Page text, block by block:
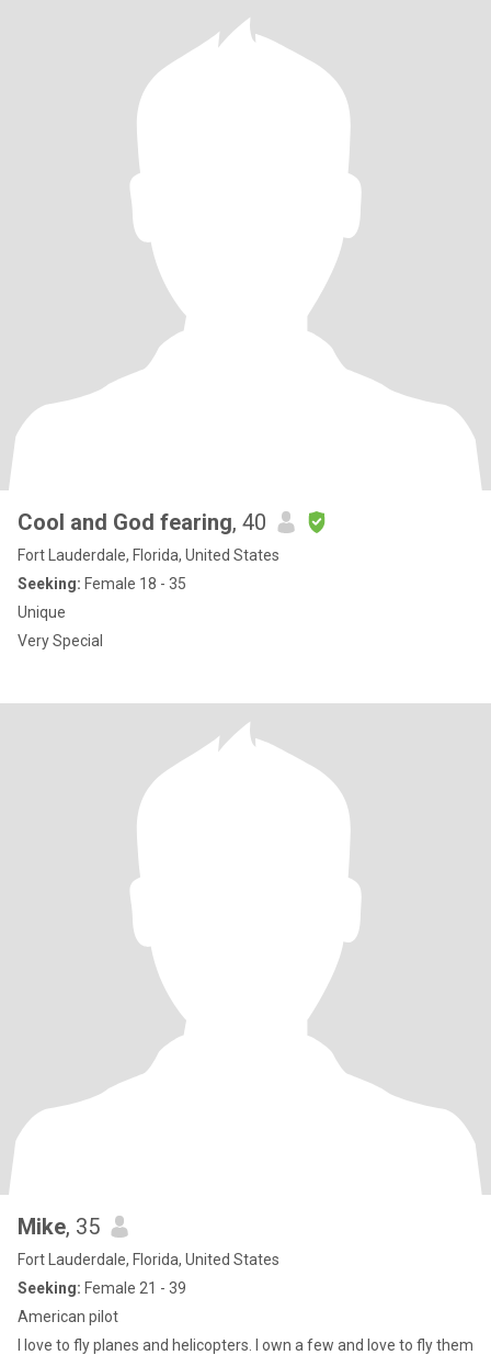
Cool and God fearing, 40
Fort Lauderdale, Florida, United States
Seeking: Female 18 - 35
Unique
Very Special
Mike, 35
Fort Lauderdale, Florida, United States
Seeking: Female 21 - 39
American pilot
I love to fly planes and helicopters. I own a few and love to fly them